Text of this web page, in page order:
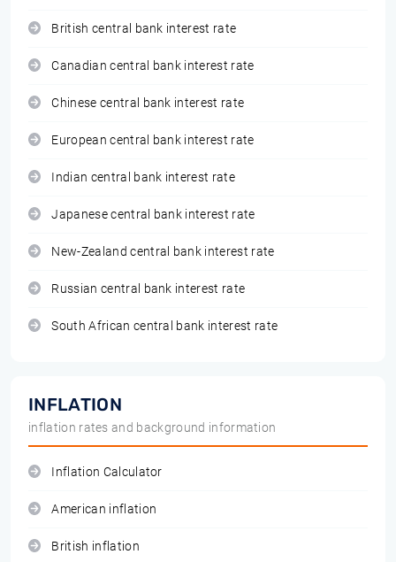
British central bank interest rate
Canadian central bank interest rate
Chinese central bank interest rate
European central bank interest rate
Indian central bank interest rate
Japanese central bank interest rate
New-Zealand central bank interest rate
Russian central bank interest rate
South African central bank interest rate
INFLATION
inflation rates and background information
Inflation Calculator
American inflation
British inflation